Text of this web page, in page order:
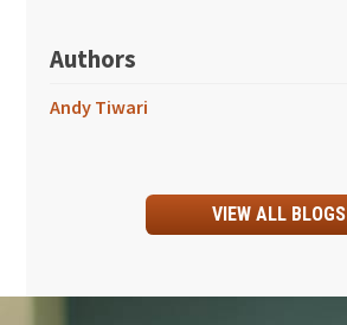
Authors
Andy Tiwari
VIEW ALL BLOGS